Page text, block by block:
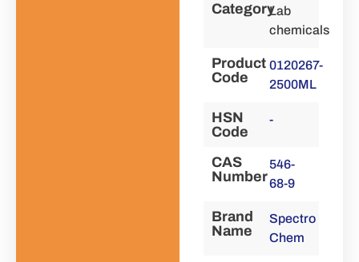
CategoryLab
chemicals
Product
Code
0120267-
2500ML
HSN
Code
-
CAS
Number
546-
68-9
Brand
Name
Spectro
Chem